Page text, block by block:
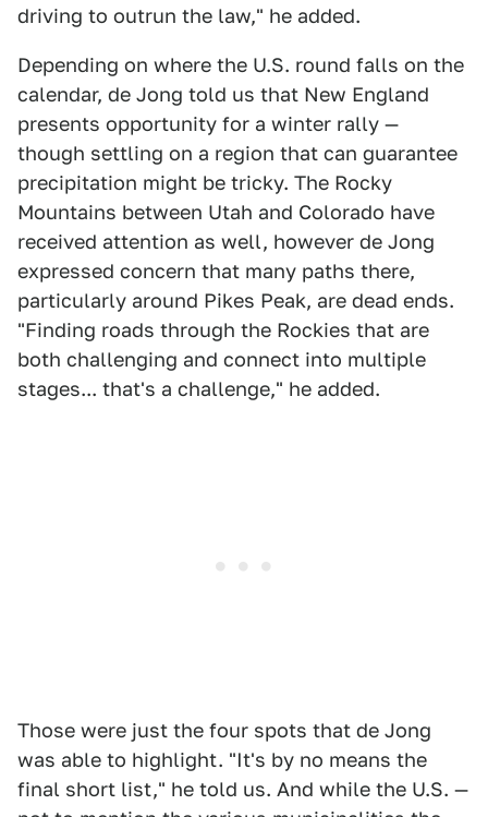
driving to outrun the law," he added.
Depending on where the U.S. round falls on the
calendar, de Jong told us that New England
presents opportunity for a winter rally —
though settling on a region that can guarantee
precipitation might be tricky. The Rocky
Mountains between Utah and Colorado have
received attention as well, however de Jong
expressed concern that many paths there,
particularly around Pikes Peak, are dead ends.
"Finding roads through the Rockies that are
both challenging and connect into multiple
stages... that's a challenge," he added.
Those were just the four spots that de Jong
was able to highlight. "It's by no means the
final short list," he told us. And while the U.S. —